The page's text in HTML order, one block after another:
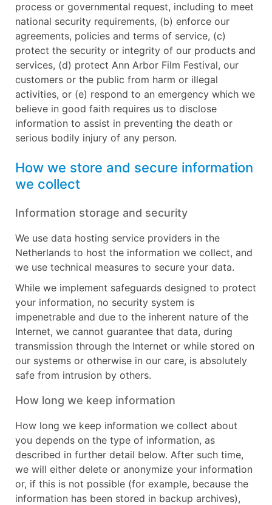
process or governmental request, including to meet
national security requirements, (b) enforce our
agreements, policies and terms of service, (c)
protect the security or integrity of our products and
services, (d) protect Ann Arbor Film Festival, our
customers or the public from harm or illegal
activities, or (e) respond to an emergency which we
believe in good faith requires us to disclose
information to assist in preventing the death or
serious bodily injury of any person.
How we store and secure information
we collect
Information storage and security
We use data hosting service providers in the
Netherlands to host the information we collect, and
we use technical measures to secure your data.
While we implement safeguards designed to protect
your information, no security system is
impenetrable and due to the inherent nature of the
Internet, we cannot guarantee that data, during
transmission through the Internet or while stored on
our systems or otherwise in our care, is absolutely
safe from intrusion by others.
How long we keep information
How long we keep information we collect about
you depends on the type of information, as
described in further detail below. After such time,
we will either delete or anonymize your information
or, if this is not possible (for example, because the
information has been stored in backup archives),